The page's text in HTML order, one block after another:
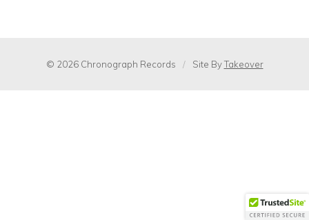
© 2026 Chronograph Records / Site ByTakeover